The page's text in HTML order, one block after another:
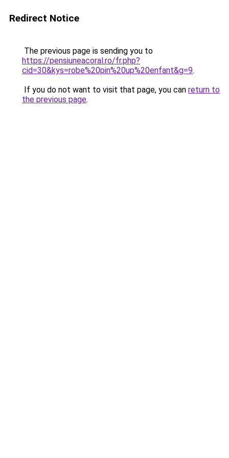
Redirect Notice
The previous page is sending you to
https://pensiuneacoral.ro/fr.php?
cid=30&kys=robe%20pin%20up%20enfant&g=9.
If you do not want to visit that page, you can return to
the previous page.